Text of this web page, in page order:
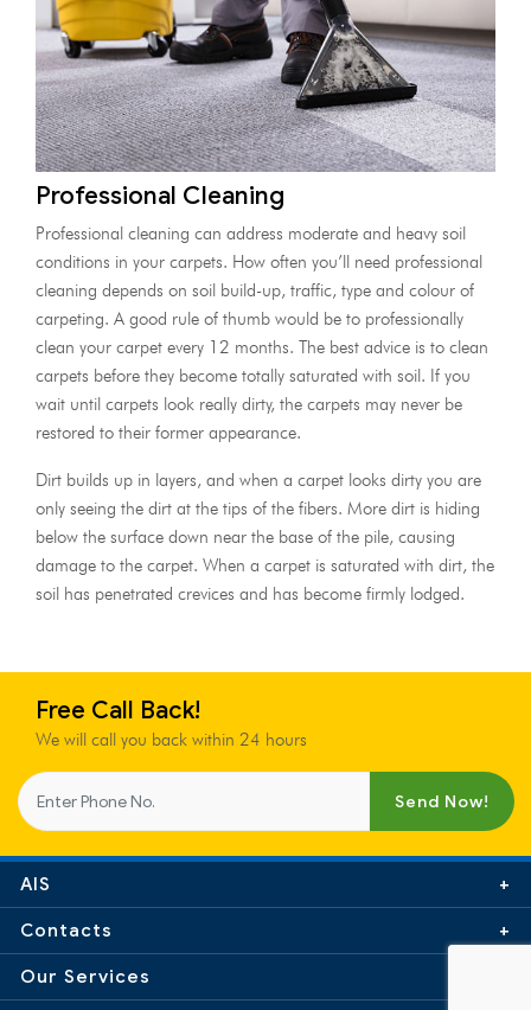
Professional Cleaning
Professional cleaning can address moderate and heavy soil
conditions in your carpets. How often you’ll need professional
cleaning depends on soil build-up, traffic, type and colour of
carpeting. A good rule of thumb would be to professionally
clean your carpet every 12 months. The best advice is to clean
carpets before they become totally saturated with soil. If you
wait until carpets look really dirty, the carpets may never be
restored to their former appearance.
Dirt builds up in layers, and when a carpet looks dirty you are
only seeing the dirt at the tips of the fibers. More dirt is hiding
below the surface down near the base of the pile, causing
damage to the carpet. When a carpet is saturated with dirt, the
soil has penetrated crevices and has become firmly lodged.
Free Call Back!
We will call you back within 24 hours
Send Now!
AIS
Contacts
0845 299 6053
Our Services